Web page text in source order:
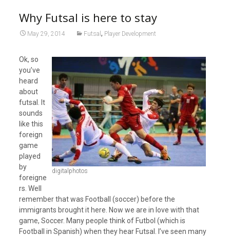
Why Futsal is here to stay
May 29, 2014 Futsal , Player Development
digitalphotos
Ok, so
you’ve
heard
about
futsal. It
sounds
like this
foreign
game
played
by
foreigne
rs. Well
remember that was Football (soccer) before the
immigrants brought it here. Now we are in love with that
game, Soccer. Many people think of Futbol (which is
Football in Spanish) when they hear Futsal. I’ve seen many